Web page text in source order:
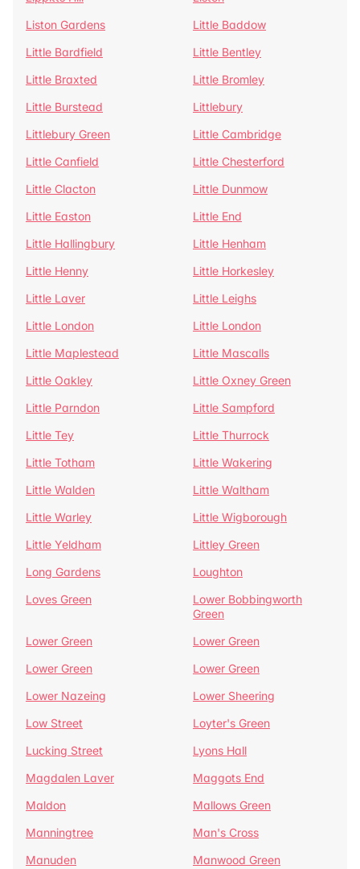
Liston Gardens
Little Baddow
Little Bardfield
Little Bentley
Little Braxted
Little Bromley
Little Burstead
Littlebury
Littlebury Green
Little Cambridge
Little Canfield
Little Chesterford
Little Clacton
Little Dunmow
Little Easton
Little End
Little Hallingbury
Little Henham
Little Henny
Little Horkesley
Little Laver
Little Leighs
Little London
Little London
Little Maplestead
Little Mascalls
Little Oakley
Little Oxney Green
Little Parndon
Little Sampford
Little Tey
Little Thurrock
Little Totham
Little Wakering
Little Walden
Little Waltham
Little Warley
Little Wigborough
Little Yeldham
Littley Green
Long Gardens
Loughton
Loves Green
Lower Bobbingworth
Green
Lower Green
Lower Green
Lower Green
Lower Green
Lower Nazeing
Lower Sheering
Low Street
Loyter's Green
Lucking Street
Lyons Hall
Magdalen Laver
Maggots End
Maldon
Mallows Green
Manningtree
Man's Cross
Manuden
Manwood Green